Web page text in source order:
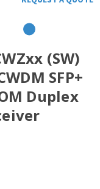
(SW)
SFP+
Duplex